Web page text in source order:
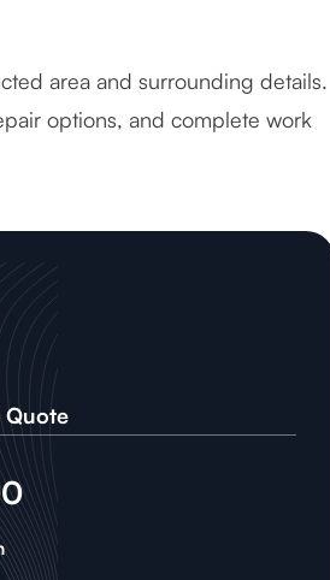
area and surrounding details.
options, and complete work
Quote